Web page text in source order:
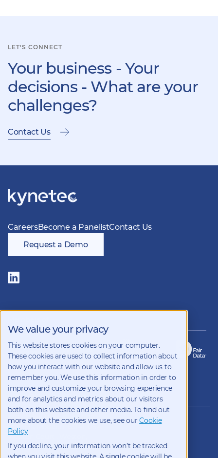
We value your privacy
This website stores cookies on your computer.
These cookies are used to collect information about
how you interact with our website and allow us to
remember you. We use this information in order to
improve and customize your browsing experience
and for analytics and metrics about our visitors
both on this website and other media. To find out
more about the cookies we use, see ourCookie
Policy
If you decline, your information won’t be tracked
LET'S CONNECT
Your business - Your
decisions - What are your
challenges?
Contact Us
CareersBecome a PanelistContact Us
Request a Demo
Copyright 2026 Kynetec
12312 Olive Blvd, Suite 500,
St Louis, Missouri, 63141, USA
Weston Court , Weston,
Newbury, Berks, RG20 8JE, UK
info@kynetec.com